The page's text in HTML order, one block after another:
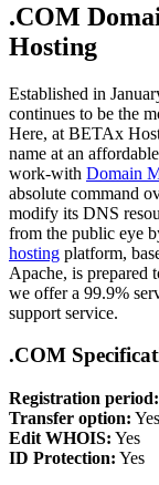
.COM
Hosting
Established in
continues to be the
Here, at BETAx
name at an
work-with Domain
absolute command
modify its DNS
from the public eye
hosting platform,
Apache, is prepared
we offer a 99.9%
support service.
.COM
Registration period:
Transfer option: Yes
Edit WHOIS: Yes
ID Protection: Yes